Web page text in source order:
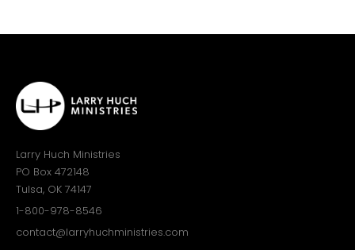
Larry Huch Ministries
PO Box 472148
Tulsa, OK 74147
1-800-978-8546
contact@larryhuchministries.com